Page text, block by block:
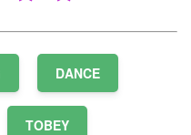
DANCE
TOBEY